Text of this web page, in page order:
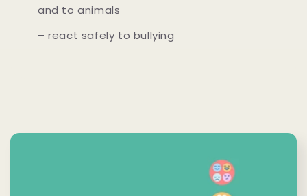
and to animals
– react safely to bullying